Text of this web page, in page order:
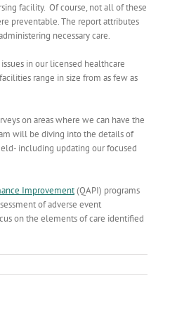
facility. Of course, not all of these
preventable. The report attributes
necessary care.
in our licensed healthcare
range in size from as few as
on areas where we can have the
will be diving into the details of
including updating our focused
Improvement(QAPI) programs
of adverse event
on the elements of care identified